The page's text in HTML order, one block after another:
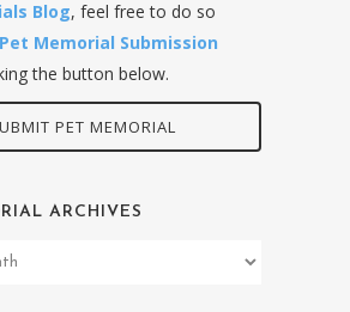
Blog, feel free to do so
Pet Memorial Submission
the button below.
PET MEMORIAL
ARCHIVES